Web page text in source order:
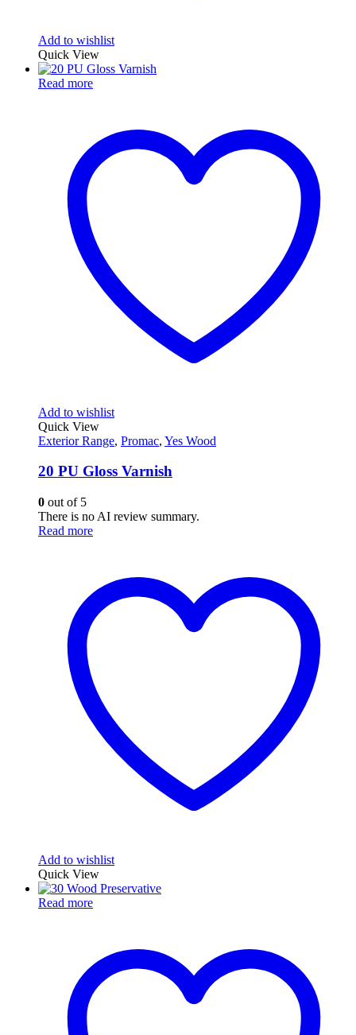
Add to wishlist
Quick View
Read more
Add to wishlist
Quick View
Exterior Range, Promac, Yes Wood
20 PU Gloss Varnish
0 out of 5
There is no AI review summary.
Read more
Add to wishlist
Quick View
Read more